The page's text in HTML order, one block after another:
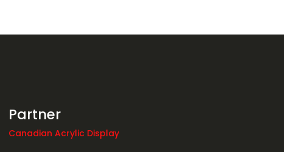
Partner
Canadian Acrylic Display